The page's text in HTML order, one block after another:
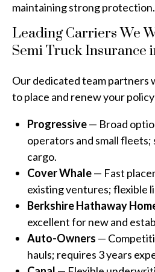
maintaining strong protection.
Leading Carriers We
Semi Truck Insurance
Our dedicated team partners
to place and renew your
Progressive— Broad
operators and small
cargo.
Cover Whale— Fast
existing ventures; flexible
Berkshire Hathaway
excellent for new and
Auto-Owners —
hauls; requires 3 years